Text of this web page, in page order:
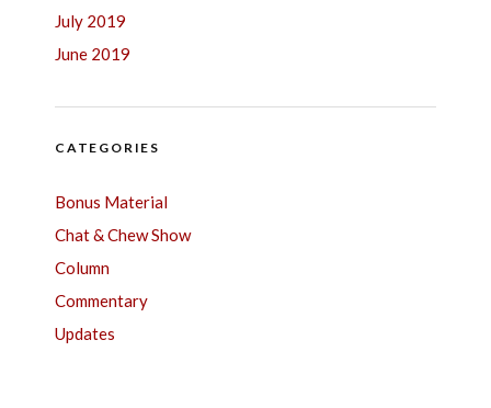
July 2019
June 2019
CATEGORIES
Bonus Material
Chat & Chew Show
Column
Commentary
Updates